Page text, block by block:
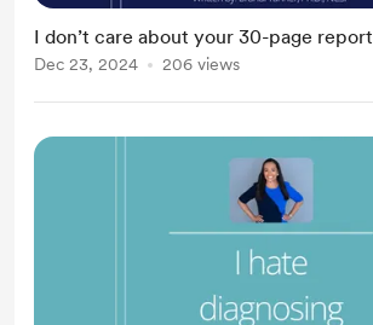
I don’t care about your 30-page report
Dec 23, 2024 206 views